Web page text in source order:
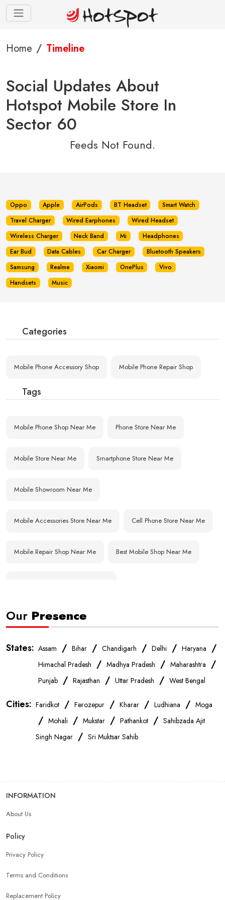
Home Timeline
Social Updates About
Hotspot Mobile Store In
Sector 60
Feeds Not Found.
Oppo Apple AirPods BT Headset
Smart Watch
Travel Charger
Wired Earphones
Wired Headset
Wireless Charger
Neck Band Mi
Headphones
Ear Bud
Data Cables Car Charger
Bluetooth Speakers
Samsung
Realme Xiaomi OnePlus
Vivo
Handsets
Music
Categories
Mobile Phone Accessory Shop Mobile Phone Repair Shop
Tags
Mobile Phone Shop Near Me Phone Store Near Me
Mobile Store Near Me Smartphone Store Near Me
Mobile Showroom Near Me
Mobile Accessories Store Near Me Cell Phone Store Near Me
Mobile Repair Shop Near Me Best Mobile Shop Near Me
Buy Mobile Phones Near Me
IPhone Store Near Me Samsung Mobile Store Near Me
OnePlus Store Near Me Xiaomi Mobile Store Near Me
Realme Mobile Store Near Me Vivo Mobile Store Near Me
Oppo Mobile Store Near Me Apple Mobile Store Near Me
Mobile Accessories Shop Near Me
Headphones Store Near Me
Power Bank Store Near Me
Our Presence
States: Assam / Bihar / Chandigarh / Delhi / Haryana /
Himachal Pradesh / Madhya Pradesh / Maharashtra /
Punjab / Rajasthan / Uttar Pradesh / West Bengal
Cities: Faridkot / Ferozepur / Kharar / Ludhiana / Moga
/ Mohali / Mukstar / Pathankot / Sahibzada Ajit
Singh Nagar / Sri Muktsar Sahib
INFORMATION
About Us
Policy
Privacy Policy
Terms and Conditions
Replacement Policy